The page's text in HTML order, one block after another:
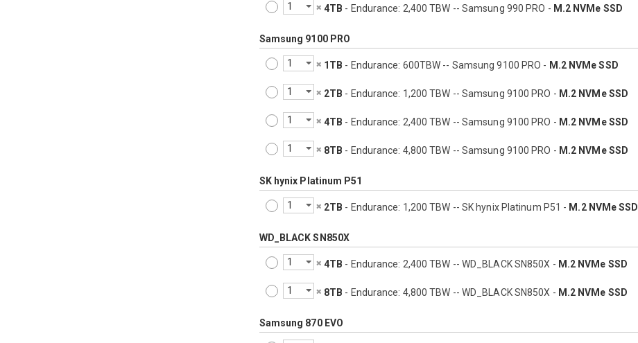
4TB - Endurance: 2,400 TBW -- Samsung 990 PRO - M.2 NVMe SSD
Samsung 9100 PRO
1TB - Endurance: 600TBW -- Samsung 9100 PRO - M.2 NVMe SSD
2TB - Endurance: 1,200 TBW -- Samsung 9100 PRO - M.2 NVMe SSD
4TB - Endurance: 2,400 TBW -- Samsung 9100 PRO - M.2 NVMe SSD
8TB - Endurance: 4,800 TBW -- Samsung 9100 PRO - M.2 NVMe SSD
SK hynix Platinum P51
2TB - Endurance: 1,200 TBW -- SK hynix Platinum P51 - M.2 NVMe SSD
WD_BLACK SN850X
4TB - Endurance: 2,400 TBW -- WD_BLACK SN850X - M.2 NVMe SSD
8TB - Endurance: 4,800 TBW -- WD_BLACK SN850X - M.2 NVMe SSD
Samsung 870 EVO